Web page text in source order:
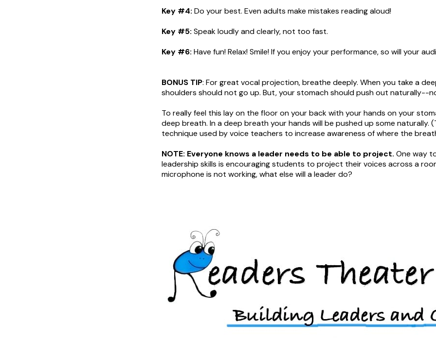
Key #4: Do your best. Even adults make mistakes reading aloud!
Key #5: Speak loudly and clearly, not too fast.
Key #6: Have fun! Relax! Smile! If you enjoy your performance, so will your
BONUS TIP: For great vocal projection, breathe deeply. When you take a
shoulders should not go up. But, your stomach should push out naturally--
To really feel this lay on the floor on your back with your hands on your
deep breath. In a deep breath your hands will be pushed up some naturally.
technique used by voice teachers to increase awareness of where the
NOTE: Everyone knows a leader needs to be able to project. One way
leadership skills is encouraging students to project their voices across a
microphone is not working, what else will a leader do?